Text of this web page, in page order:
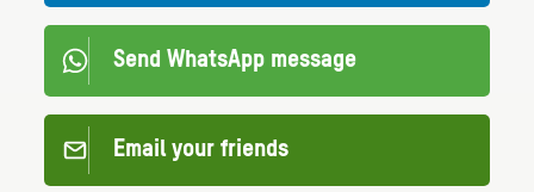
Send WhatsApp message
Email your friends